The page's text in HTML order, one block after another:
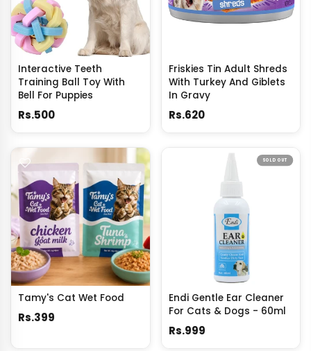
Interactive Teeth
Training Ball Toy With
Bell For Puppies
Rs.500
Friskies Tin Adult Shreds
With Turkey And Giblets
In Gravy
Rs.620
Tamy's Cat Wet Food
Rs.399
SOLD OUT
Endi Gentle Ear Cleaner
For Cats & Dogs - 60ml
Rs.999